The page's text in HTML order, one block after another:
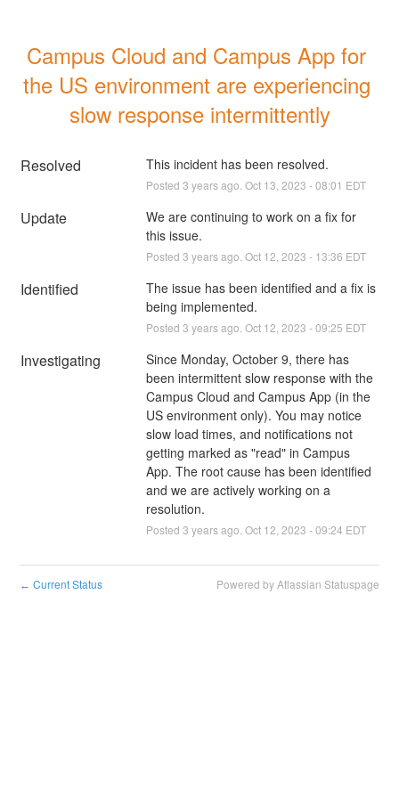
Campus Cloud and Campus App for
the US environment are experiencing
slow response intermittently
Resolved This incident has been resolved.
Posted 3 years ago. Oct 13 2023 -08:01 EDT
Update
We are continuing to work on a fix for
this issue.
Posted 3 years ago. Oct 12 2023 - 13:36 EDT
Identified
The issue has been identified and a fix is
being implemented.
Posted 3 years ago. Oct 12 2023 -09:25 EDT
Investigating
Since Monday, October 9, there has
been intermittent slow response with the
Campus Cloud and Campus App (in the
US environment only). You may notice
slow load times, and notifications not
getting marked as "read" in Campus
App. The root cause has been identified
and we are actively working on a
resolution.
Posted 3 years ago. Oct 12 2023 -09:24 EDT
← Current Status Powered by Atlassian Statuspage